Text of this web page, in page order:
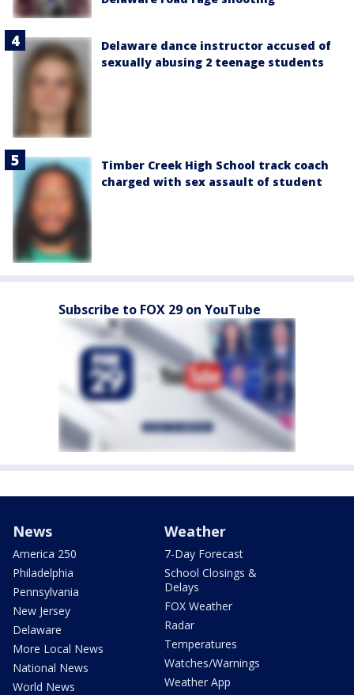
Delaware dance instructor accused of
sexually abusing 2 teenage students
Timber Creek High School track coach
charged with sex assault of student
Subscribe to FOX 29 on YouTube
News
America 250
Philadelphia
Pennsylvania
New Jersey
Delaware
More Local News
National News
World News
Weather
7-Day Forecast
School Closings &
Delays
FOX Weather
Radar
Temperatures
Watches/Warnings
Weather App